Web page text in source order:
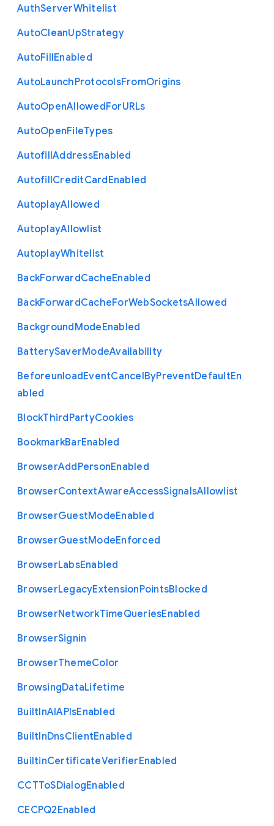
AuthServerWhitelist
AutoCleanUpStrategy
AutoFillEnabled
AutoLaunchProtocolsFromOrigins
AutoOpenAllowedForURLs
AutoOpenFileTypes
AutofillAddressEnabled
AutofillCreditCardEnabled
AutoplayAllowed
AutoplayAllowlist
AutoplayWhitelist
BackForwardCacheEnabled
BackForwardCacheForWebSocketsAllowed
BackgroundModeEnabled
BatterySaverModeAvailability
BeforeunloadEventCancelByPreventDefaultEn
abled
BlockThirdPartyCookies
BookmarkBarEnabled
BrowserAddPersonEnabled
BrowserContextAwareAccessSignalsAllowlist
BrowserGuestModeEnabled
BrowserGuestModeEnforced
BrowserLabsEnabled
BrowserLegacyExtensionPointsBlocked
BrowserNetworkTimeQueriesEnabled
BrowserSignin
BrowserThemeColor
BrowsingDataLifetime
BuiltInAIAPIsEnabled
BuiltInDnsClientEnabled
BuiltinCertificateVerifierEnabled
CCTToSDialogEnabled
CECPQ2Enabled